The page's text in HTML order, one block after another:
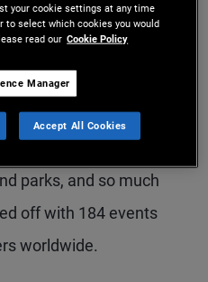
and friends from
find many ways to
their communities by
teaching interview
parks, and so much
off with 184 events
worldwide.
your cookie settings at any time
to select which cookies you would
read our Cookie Policy
Manager
Accept All Cookies